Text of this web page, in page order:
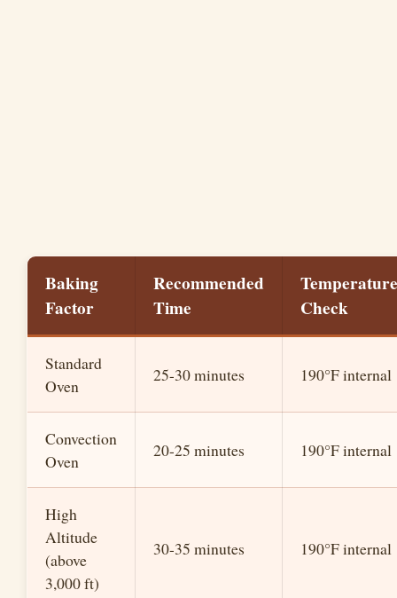
Baking
Factor
Recommended
Time
Temperature
Check
Standard
Oven
25-30 minutes 190°F internal
Convection
Oven
20-25 minutes 190°F internal
High
Altitude
(above
3,000 ft)
30-35 minutes 190°F internal